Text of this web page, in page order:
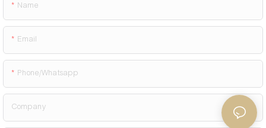
Name
Email
Phone/whatsapp
Company